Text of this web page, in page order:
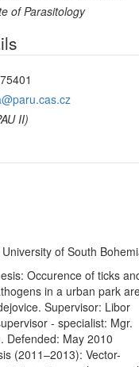
of Parasitology
II)
of South
Occurence of ticks
in a urban park
Supervisor: Libor
- specialist: Mgr.
Defended: May 2010
(2011–2013): Vector-